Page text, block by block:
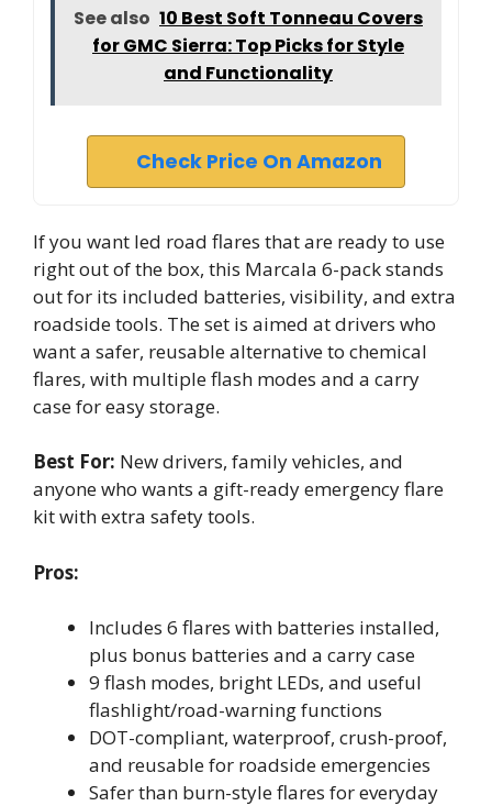
See also 10 Best Soft Tonneau Covers
for GMC Sierra: Top Picks for Style
and Functionality
Check Price On Amazon
If you want led road flares that are ready to use
right out of the box, this Marcala 6-pack stands
out for its included batteries, visibility, and extra
roadside tools. The set is aimed at drivers who
want a safer, reusable alternative to chemical
flares, with multiple flash modes and a carry
case for easy storage.
Best For: New drivers, family vehicles, and
anyone who wants a gift-ready emergency flare
kit with extra safety tools.
Pros:
Includes 6 flares with batteries installed,
plus bonus batteries and a carry case
9 flash modes, bright LEDs, and useful
flashlight/road-warning functions
DOT-compliant, waterproof, crush-proof,
and reusable for roadside emergencies
Safer than burn-style flares for everyday